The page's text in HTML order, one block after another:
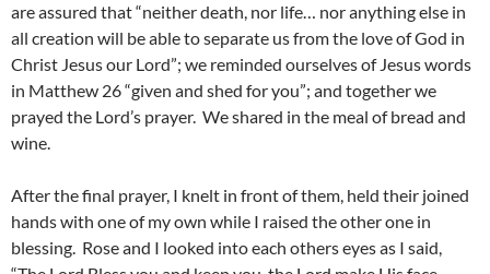
are assured that “neither death, nor life… nor anything else in
all creation will be able to separate us from the love of God in
Christ Jesus our Lord”; we reminded ourselves of Jesus words
in Matthew 26 “given and shed for you”; and together we
prayed the Lord’s prayer. We shared in the meal of bread and
wine.
After the final prayer, I knelt in front of them, held their joined
hands with one of my own while I raised the other one in
blessing. Rose and I looked into each others eyes as I said,